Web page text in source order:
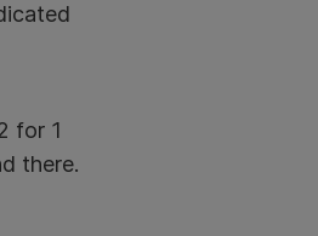
for 1
there.